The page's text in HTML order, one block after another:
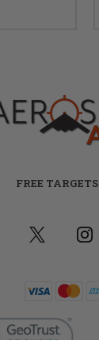
FREE TARGETS